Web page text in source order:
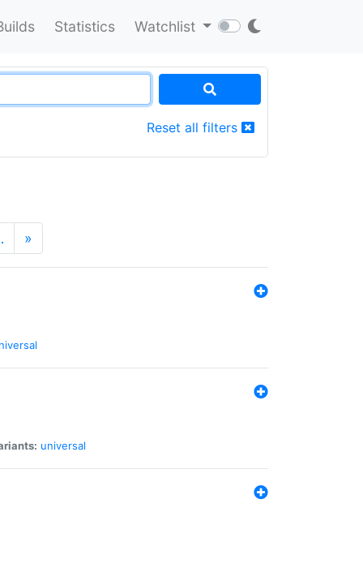
Statistics Watchlist
Reset all filters
»
universal